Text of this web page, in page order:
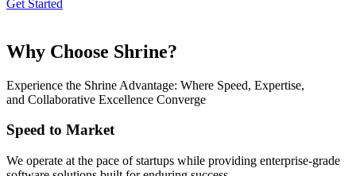
Get Started
Why Choose Shrine?
Experience the Shrine Advantage: Where Speed, Expertise,
and Collaborative Excellence Converge
Speed to Market
We operate at the pace of startups while providing enterprise-grade